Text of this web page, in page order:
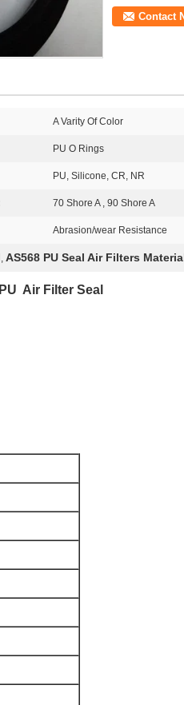
Contact
A Varity Of Color
PU O Rings
PU, Silicone, CR, NR
70 Shore A , 90 Shore A
Abrasion/wear Resistance
, AS568 PU Seal Air Filters
Air Filter Seal